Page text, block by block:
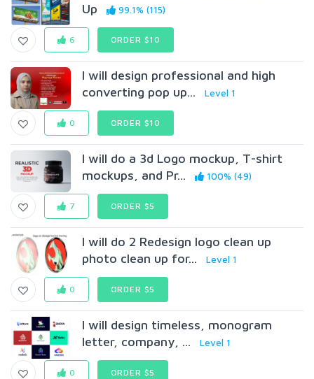
Up
99.1% (115)
6 ORDER $10
I will design professional and high
converting pop up...
Level 1
0 ORDER $10
I will do a 3d Logo mockup, T-shirt
mockups, and Pr...
100% (49)
7 ORDER $5
I will do 2 Redesign logo clean up
photo clean up for...
Level 1
0 ORDER $5
I will design timeless, monogram
letter, company, ...
Level 1
0 ORDER $5